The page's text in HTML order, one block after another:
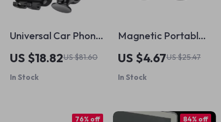
Universal Car Phone
Holder for iPhone &
4.7-7 Inch
Smartphones
US $18.82US $81.60
In Stock
Magnetic Portable
Laptop Stand and
Cooling Pad for
Apple MacBook
US $4.67US $25.47
In Stock
76% off 84% off